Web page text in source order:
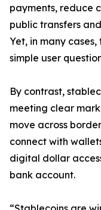
payments, reduce
public transfers
Yet, in many
simple user
By contrast,
meeting clear
move across
connect with
digital dollar
bank account.